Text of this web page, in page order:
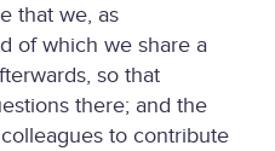
that we, as
of which we share a
so that
there; and the
to contribute